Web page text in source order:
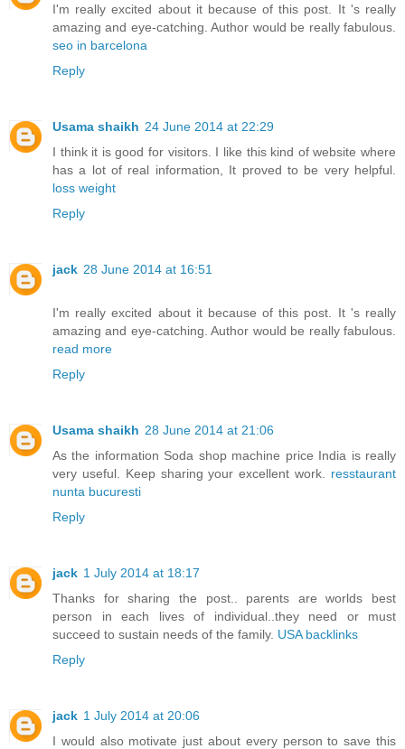
I'm really excited about it because of this post. It 's really
amazing and eye-catching. Author would be really fabulous.
seo in barcelona
Reply
Usama shaikh 24 June 2014 at 22:29
I think it is good for visitors. I like this kind of website where
has a lot of real information, It proved to be very helpful.
loss weight
Reply
jack 28 June 2014 at 16:51
I'm really excited about it because of this post. It 's really
amazing and eye-catching. Author would be really fabulous.
read more
Reply
Usama shaikh 28 June 2014 at 21:06
As the information Soda shop machine price India is really
very useful. Keep sharing your excellent work. resstaurant
nunta bucuresti
Reply
jack 1 July 2014 at 18:17
Thanks for sharing the post.. parents are worlds best
person in each lives of individual..they need or must
succeed to sustain needs of the family. USA backlinks
Reply
jack 1 July 2014 at 20:06
I would also motivate just about every person to save this